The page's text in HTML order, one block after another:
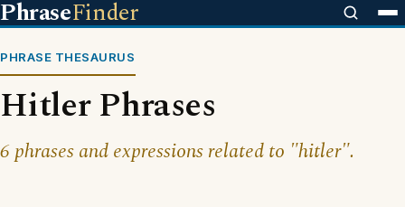
PhraseFinder
PHRASE THESAURUS
Hitler Phrases
6 phrases and expressions related to "hitler".